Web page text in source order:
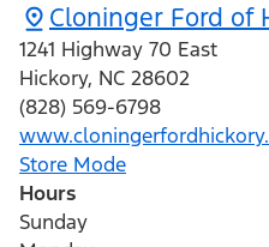
Cloninger Ford of
1241 Highway 70 East
Hickory, NC 28602
(828) 569-6798
Store Mode
Hours
Sunday